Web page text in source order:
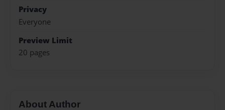
Privacy
Everyone
Preview Limit
20 pages
About Author